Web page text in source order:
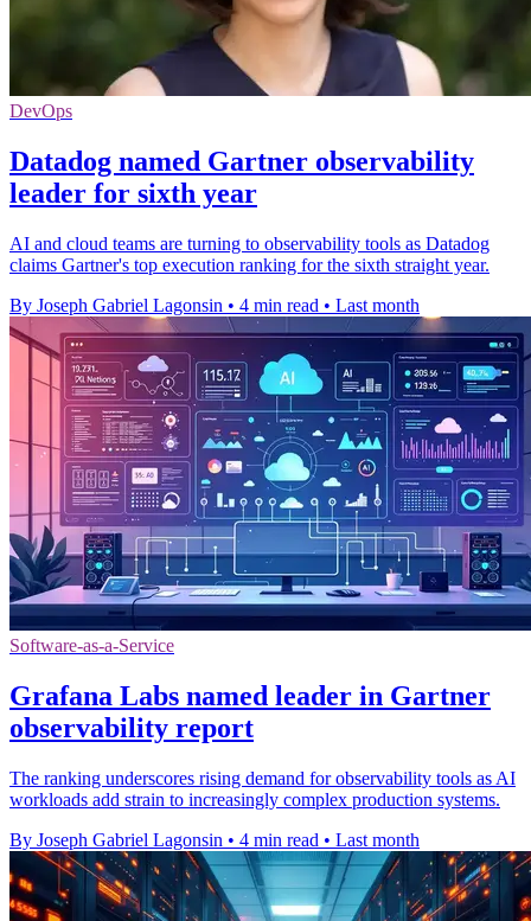
DevOps
Datadog named Gartner observability
leader for sixth year
AI and cloud teams are turning to observability tools as Datadog
claims Gartner's top execution ranking for the sixth straight year.
By Joseph Gabriel Lagonsin • 4 min read • Last month
Software-as-a-Service
Grafana Labs named leader in Gartner
observability report
The ranking underscores rising demand for observability tools as AI
workloads add strain to increasingly complex production systems.
By Joseph Gabriel Lagonsin • 4 min read • Last month